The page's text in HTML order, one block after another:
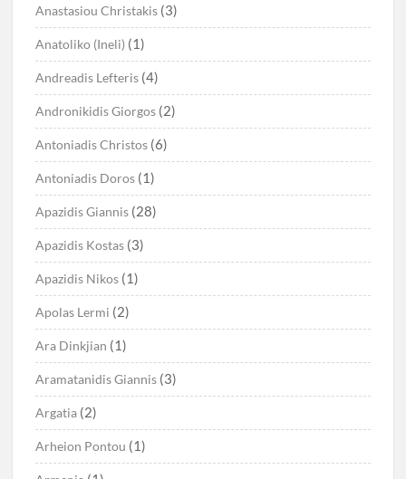
Anastasiou Christakis (3)
Anatoliko (Ineli) (1)
Andreadis Lefteris (4)
Andronikidis Giorgos (2)
Antoniadis Christos (6)
Antoniadis Doros (1)
Apazidis Giannis (28)
Apazidis Kostas (3)
Apazidis Nikos (1)
Apolas Lermi (2)
Ara Dinkjian (1)
Aramatanidis Giannis (3)
Argatia (2)
Arheion Pontou (1)